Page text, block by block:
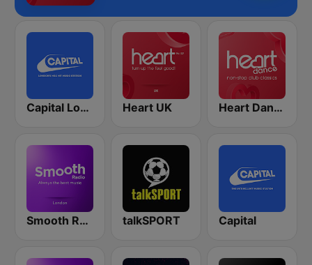
Capital London Heart UK Heart Dance
Smooth Radio London talkSPORT Capital